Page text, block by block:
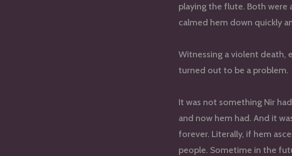
playing the flute. Both
calmed hem down quickly
Witnessing a violent death,
turned out to be a problem.
It was not something Nir
and now hem had. And it
forever. Literally, if hem
people. Sometime in the